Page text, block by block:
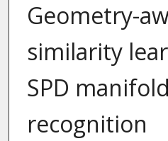
Geometry-
similarity
SPD
recognition